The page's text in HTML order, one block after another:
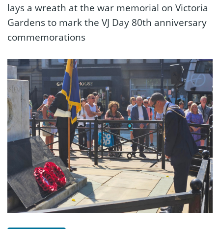
lays a wreath at the war memorial on Victoria
Gardens to mark the VJ Day 80th anniversary
commemorations